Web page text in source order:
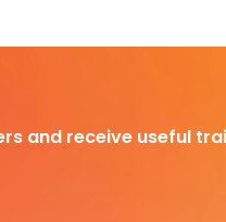
and receive useful